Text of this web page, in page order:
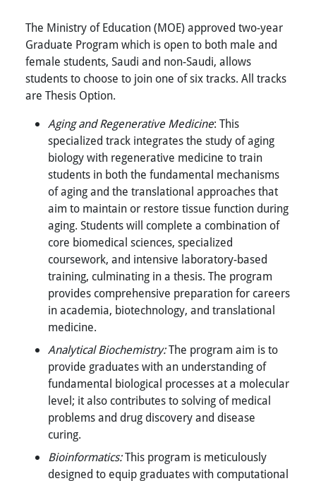
The Ministry of Education (MOE) approved two-year
Graduate Program which is open to both male and
female students, Saudi and non-Saudi, allows
students to choose to join one of six tracks. All tracks
are Thesis Option.
Aging and Regenerative Medicine: This
specialized track integrates the study of aging
biology with regenerative medicine to train
students in both the fundamental mechanisms
of aging and the translational approaches that
aim to maintain or restore tissue function during
aging. Students will complete a combination of
core biomedical sciences, specialized
coursework, and intensive laboratory-based
training, culminating in a thesis. The program
provides comprehensive preparation for careers
in academia, biotechnology, and translational
medicine.
Analytical Biochemistry:The program aim is to
provide graduates with an understanding of
fundamental biological processes at a molecular
level; it also contributes to solving of medical
problems and drug discovery and disease
curing.
Bioinformatics:This program is meticulously
designed to equip graduates with computational